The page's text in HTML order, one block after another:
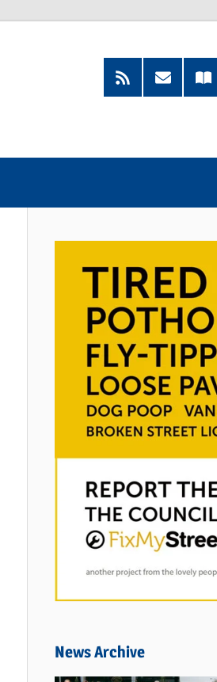
RSS
Feed
Subscribe
by
Read
our
News Archive